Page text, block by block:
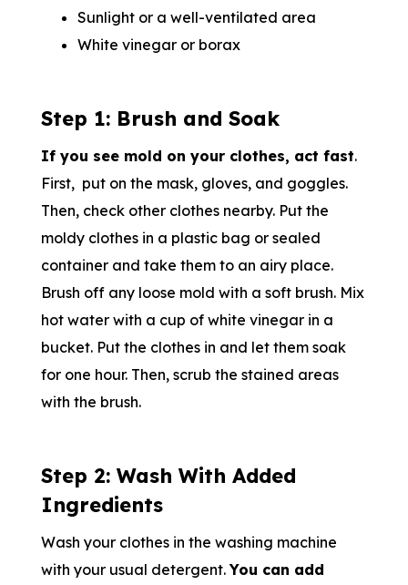
Sunlight or a well-ventilated area
White vinegar or borax
Step 1: Brush and Soak
If you see mold on your clothes, act fast.
First, put on the mask, gloves, and goggles.
Then, check other clothes nearby. Put the
moldy clothes in a plastic bag or sealed
container and take them to an airy place.
Brush off any loose mold with a soft brush. Mix
hot water with a cup of white vinegar in a
bucket. Put the clothes in and let them soak
for one hour. Then, scrub the stained areas
with the brush.
Step 2: Wash With Added
Ingredients
Wash your clothes in the washing machine
with your usual detergent.You can add